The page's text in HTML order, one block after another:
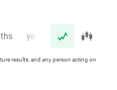
year
results, and any person acting on